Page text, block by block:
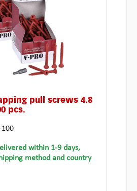
pull screws 4.8
pcs.
100
within 1-9 days,
method and country